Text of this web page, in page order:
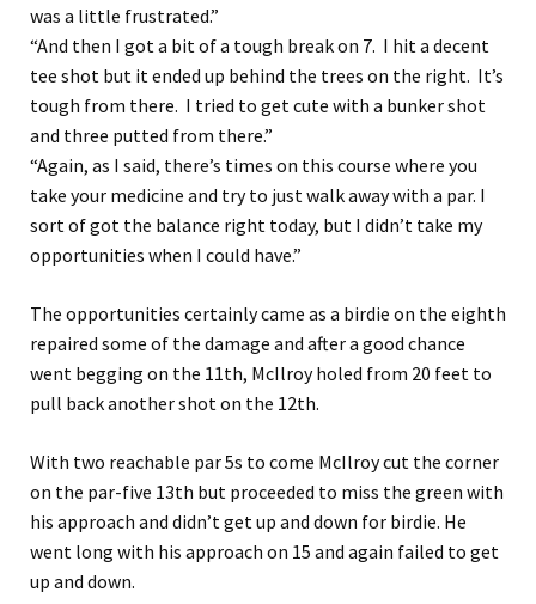
was a little frustrated.”
“And then I got a bit of a tough break on 7. I hit a decent
tee shot but it ended up behind the trees on the right. It’s
tough from there. I tried to get cute with a bunker shot
and three putted from there.”
“Again, as I said, there’s times on this course where you
take your medicine and try to just walk away with a par. I
sort of got the balance right today, but I didn’t take my
opportunities when I could have.”
The opportunities certainly came as a birdie on the eighth
repaired some of the damage and after a good chance
went begging on the 11th, McIlroy holed from 20 feet to
pull back another shot on the 12th.
With two reachable par 5s to come McIlroy cut the corner
on the par-five 13th but proceeded to miss the green with
his approach and didn’t get up and down for birdie. He
went long with his approach on 15 and again failed to get
up and down.